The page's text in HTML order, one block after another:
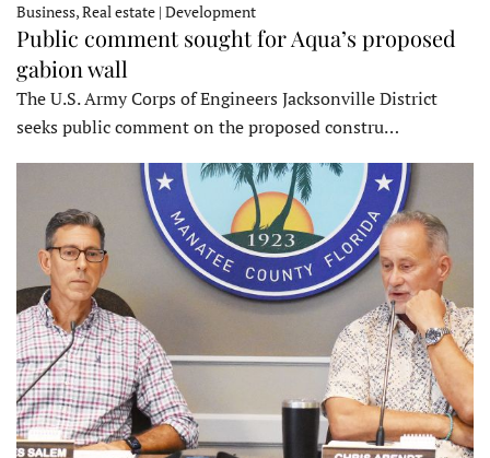
Business, Real estate | Development
Public comment sought for Aqua’s proposed
gabion wall
The U.S. Army Corps of Engineers Jacksonville District
seeks public comment on the proposed constru…